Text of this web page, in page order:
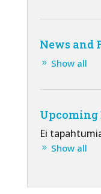
News and
Show all
Upcoming
Ei
Show all